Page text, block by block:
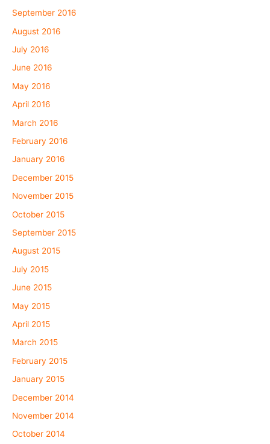
September 2016
August 2016
July 2016
June 2016
May 2016
April 2016
March 2016
February 2016
January 2016
December 2015
November 2015
October 2015
September 2015
August 2015
July 2015
June 2015
May 2015
April 2015
March 2015
February 2015
January 2015
December 2014
November 2014
October 2014